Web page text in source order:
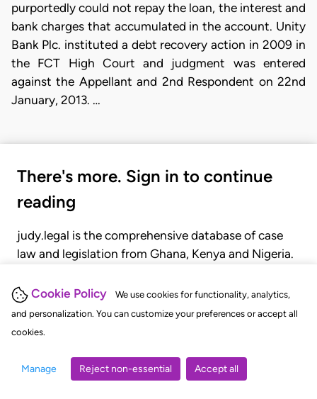
Cookie Policy
We use cookies for functionality, analytics,
and personalization. You can customize your preferences or accept all
cookies.
Manage Reject non-essential Accept all
purportedly could not repay the loan, the interest and
bank charges that accumulated in the account. Unity
Bank Plc. instituted a debt recovery action in 2009 in
the FCT High Court and judgment was entered
against the Appellant and 2nd Respondent on 22nd
January, 2013. …
There's more. Sign in to continue
reading
judy.legal is the comprehensive database of case
law and legislation from Ghana, Kenya and Nigeria.
judgments, statutes, and rules of court.